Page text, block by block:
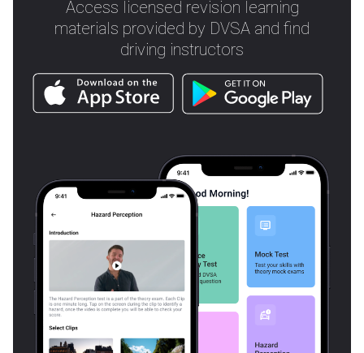
Access licensed revision learning
materials provided by DVSA and find
driving instructors